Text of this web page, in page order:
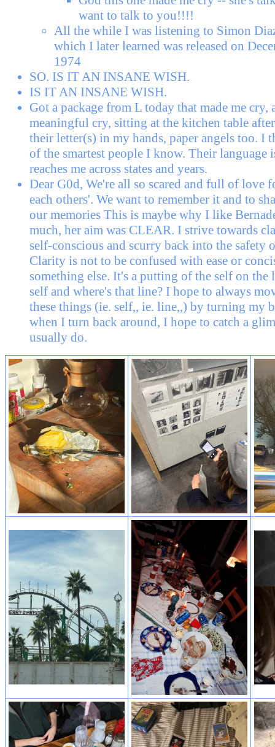
want to talk to you!!!!
All the while I was listening to Simon
which I later learned was released on
1974
SO. IS IT AN INSANE WISH.
IS IT AN INSANE WISH.
Got a package from L today that made me cry,
meaningful cry, sitting at the kitchen table
their letter(s) in my hands, paper angels too. I
of the smartest people I know. Their language
reaches me across states and years.
Dear G0d, We're all so scared and full of love
each others'. We want to remember it and to
our memories This is maybe why I like
much, her aim was CLEAR. I strive towards
self-conscious and scurry back into the safety
Clarity is not to be confused with ease or
something else. It's a putting of the self on the
self and where's that line? I hope to always
these things (ie. self,, ie. line,,) by turning my
when I turn back around, I hope to catch a
usually do.